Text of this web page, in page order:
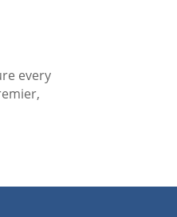
every